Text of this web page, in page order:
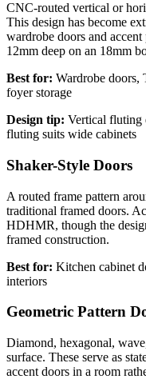
CNC-routed vertical or
This design has become
wardrobe doors and
12mm deep on an 18mm
Best for: Wardrobe doors,
foyer storage
Design tip: Vertical fluting
fluting suits wide cabinets
Shaker-Style Doors
A routed frame pattern
traditional framed doors.
HDHMR, though the
framed construction.
Best for: Kitchen cabinet
interiors
Geometric Pattern
Diamond, hexagonal,
surface. These serve as
accent doors in a room